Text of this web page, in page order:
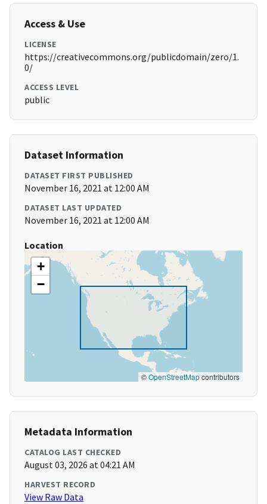
Access & Use
LICENSE
https://creativecommons.org/publicdomain/zero/1.
0/
ACCESS LEVEL
public
Dataset Information
DATASET FIRST PUBLISHED
November 16, 2021 at 12:00 AM
DATASET LAST UPDATED
November 16, 2021 at 12:00 AM
Location
+
−
©OpenStreetMapcontributors
Metadata Information
CATALOG LAST CHECKED
August 03, 2026 at 04:21 AM
HARVEST RECORD
View Raw Data